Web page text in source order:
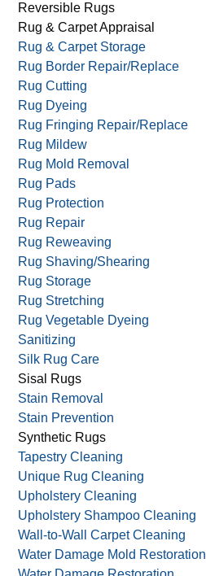
Reversible Rugs
Rug & Carpet Appraisal
Rug & Carpet Storage
Rug Border Repair/Replace
Rug Cutting
Rug Dyeing
Rug Fringing Repair/Replace
Rug Mildew
Rug Mold Removal
Rug Pads
Rug Protection
Rug Repair
Rug Reweaving
Rug Shaving/Shearing
Rug Storage
Rug Stretching
Rug Vegetable Dyeing
Sanitizing
Silk Rug Care
Sisal Rugs
Stain Removal
Stain Prevention
Synthetic Rugs
Tapestry Cleaning
Unique Rug Cleaning
Upholstery Cleaning
Upholstery Shampoo Cleaning
Wall-to-Wall Carpet Cleaning
Water Damage Mold Restoration